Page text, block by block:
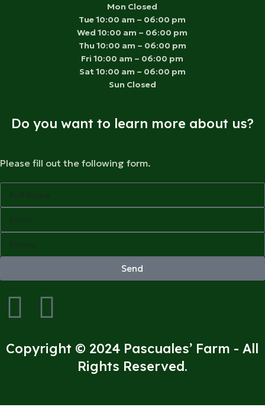
Mon Closed
Tue 10:00 am – 06:00 pm
Wed 10:00 am – 06:00 pm
Thu 10:00 am – 06:00 pm
Fri 10:00 am – 06:00 pm
Sat 10:00 am – 06:00 pm
Sun Closed
Do you want to learn more about us?
Please fill out the following form.
Send
Copyright © 2024 Pascuales’ Farm - All
Rights Reserved.